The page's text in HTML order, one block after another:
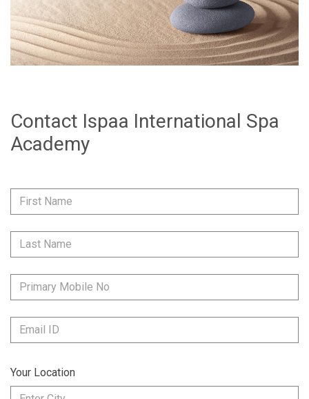
Contact Ispaa International Spa
Academy
Your Location